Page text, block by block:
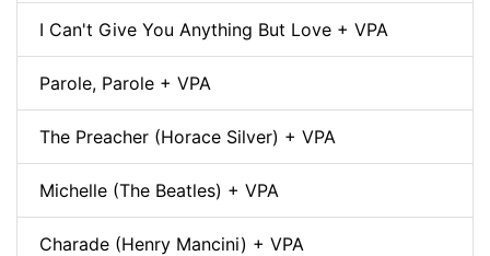
I Can't Give You Anything But Love + VPA
Parole, Parole + VPA
The Preacher (Horace Silver) + VPA
Michelle (The Beatles) + VPA
Charade (Henry Mancini) + VPA